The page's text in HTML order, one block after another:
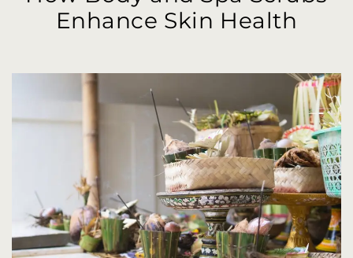
Enhance Skin Health